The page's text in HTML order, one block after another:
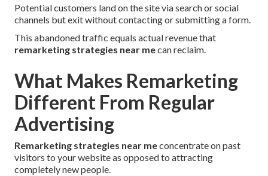
Potential customers land on the site via search or social
channels but exit without contacting or submitting a form.
This abandoned traffic equals actual revenue that
remarketing strategies near mecan reclaim.
What Makes Remarketing
Different From Regular
Advertising
Remarketing strategies near meconcentrate on past
visitors to your website as opposed to attracting
completely new people.